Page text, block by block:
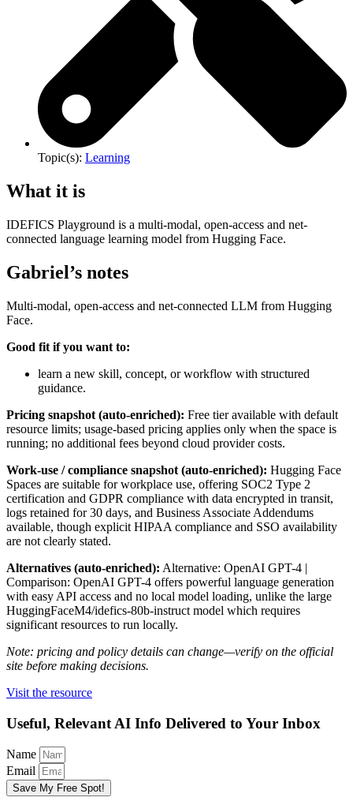
Topic(s): Learning
What it is
IDEFICS Playground is a multi-modal, open-access and net-
connected language learning model from Hugging Face.
Gabriel’s notes
Multi-modal, open-access and net-connected LLM from Hugging
Face.
Good fit if you want to:
learn a new skill, concept, or workflow with structured
guidance.
Pricing snapshot (auto-enriched): Free tier available with default
resource limits; usage-based pricing applies only when the space is
running; no additional fees beyond cloud provider costs.
Work-use / compliance snapshot (auto-enriched): Hugging Face
Spaces are suitable for workplace use, offering SOC2 Type 2
certification and GDPR compliance with data encrypted in transit,
logs retained for 30 days, and Business Associate Addendums
available, though explicit HIPAA compliance and SSO availability
are not clearly stated.
Alternatives (auto-enriched): Alternative: OpenAI GPT-4 |
Comparison: OpenAI GPT-4 offers powerful language generation
with easy API access and no local model loading, unlike the large
HuggingFaceM4/idefics-80b-instruct model which requires
significant resources to run locally.
Note: pricing and policy details can change—verify on the official
site before making decisions.
Visit the resource
Useful, Relevant AI Info Delivered to Your Inbox
Name
Email
Save My Free Spot!